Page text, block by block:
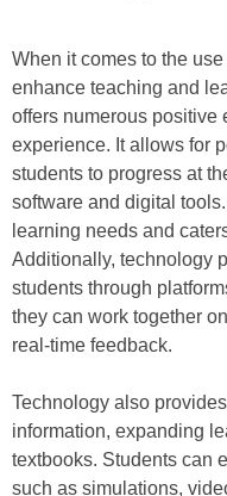
When it comes to the
enhance teaching and
offers numerous positive
experience. It allows for
students to progress at
software and digital
learning needs and
Additionally, technology
students through
they can work together
real-time feedback.
Technology also
information, expanding
textbooks. Students can
such as simulations,